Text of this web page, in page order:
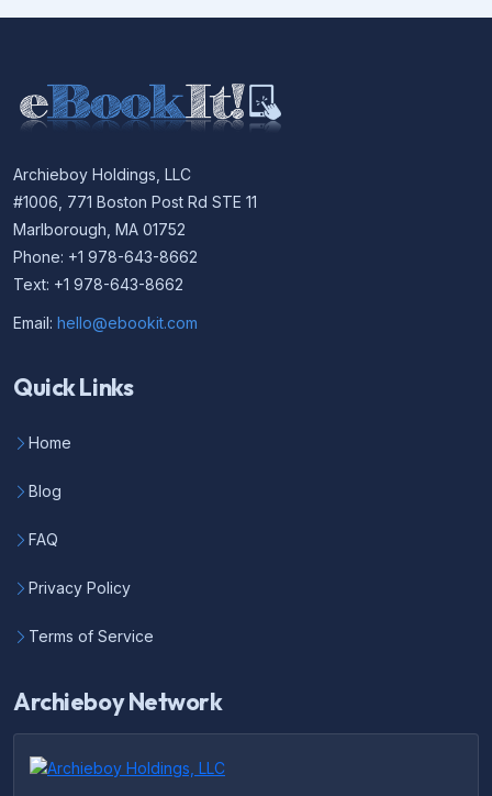
Archieboy Holdings, LLC
#1006, 771 Boston Post Rd STE 11
Marlborough, MA 01752
Phone: +1 978-643-8662
Text: +1 978-643-8662
Email: hello@ebookit.com
Quick Links
Home
Blog
FAQ
Privacy Policy
Terms of Service
Archieboy Network